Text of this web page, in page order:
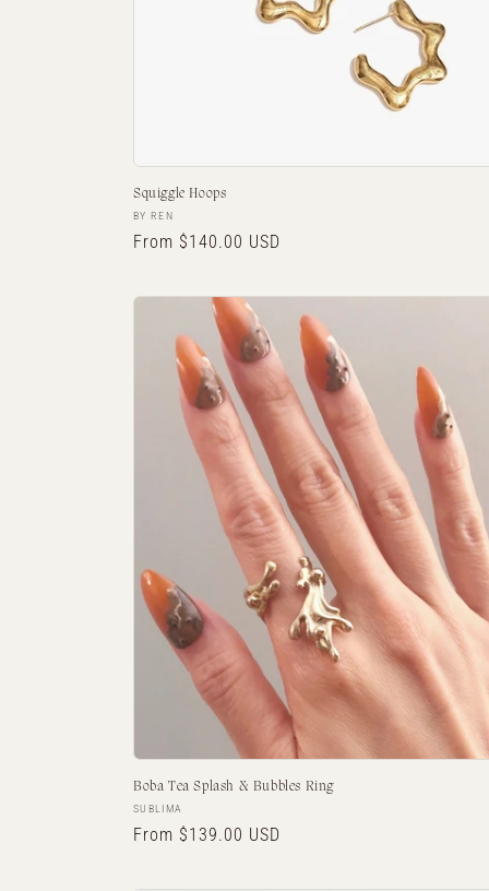
Squiggle Hoops
Vendor:
BY REN
Regular
From $140.00 USD
Boba Tea Splash & Bubbles Ring
Vendor:
SUBLIMA
Regular
From $139.00 USD